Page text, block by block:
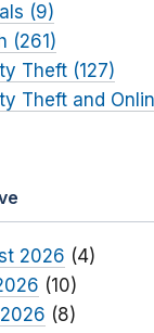
(9)
(261)
Theft (127)
Theft and
2026 (4)
(10)
(8)